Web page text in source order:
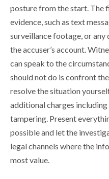
posture from the start. The
evidence, such as text
surveillance footage, or
the accuser’s account.
can speak to the
should not do is confront
resolve the situation
additional charges
tampering. Present
possible and let the
legal channels where the
most value.